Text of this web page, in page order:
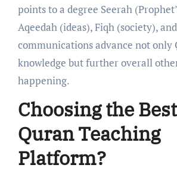
points to a degree Seerah
Aqeedah (ideas), Fiqh (society),
communications advance not only
knowledge but further overall
happening.
Choosing the
Quran Teaching
Platform?